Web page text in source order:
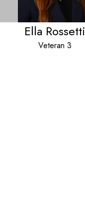
Ella Rossetti
Veteran 3